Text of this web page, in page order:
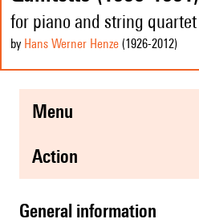
for piano and string quartet
by Hans Werner Henze (1926-2012)
menu
action
general information